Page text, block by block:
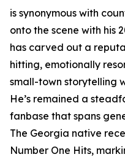
is synonymous with
onto the scene with his
has carved out a
hitting, emotionally
small-town storytelling
He’s remained a
fanbase that spans
The Georgia native
Number One Hits,